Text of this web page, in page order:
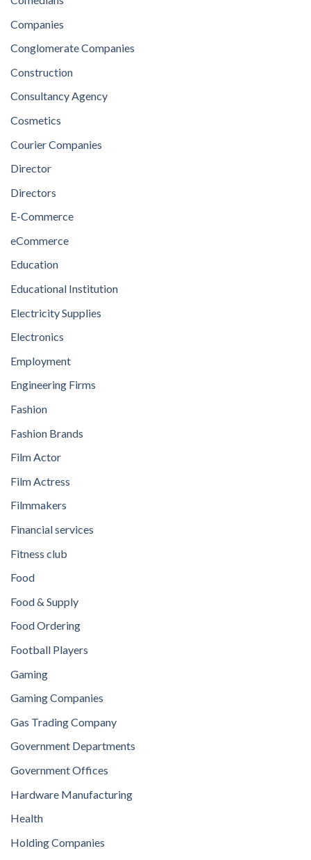
Companies
Conglomerate Companies
Construction
Consultancy Agency
Cosmetics
Courier Companies
Director
Directors
E-Commerce
eCommerce
Education
Educational Institution
Electricity Supplies
Electronics
Employment
Engineering Firms
Fashion
Fashion Brands
Film Actor
Film Actress
Filmmakers
Financial services
Fitness club
Food
Food & Supply
Food Ordering
Football Players
Gaming
Gaming Companies
Gas Trading Company
Government Departments
Government Offices
Hardware Manufacturing
Health
Holding Companies